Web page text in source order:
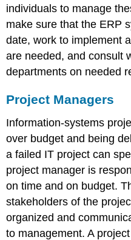
individuals to manage
make sure that the ERP
date, work to implement
are needed, and consult
departments on needed
Project Managers
Information-systems
over budget and being
a failed IT project can
project manager is
on time and on budget.
stakeholders of the
organized and
to management. A